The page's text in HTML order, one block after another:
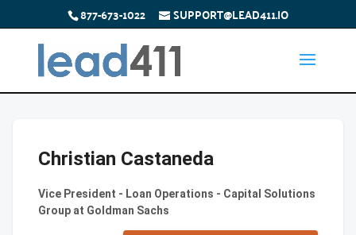
877-673-1022 SUPPORT@LEAD411.IO
Christian Castaneda
Vice President - Loan Operations - Capital Solutions
Group at Goldman Sachs